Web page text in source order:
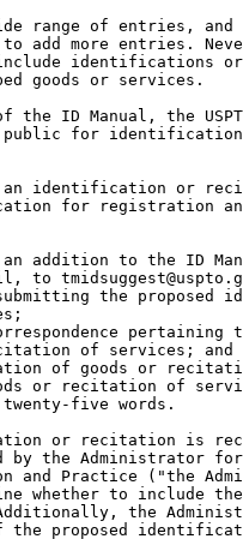
range of entries, and
add more entries.
include identifications
goods or services.
the ID Manual, the
public for
identification or
for registration
addition to the ID
to
the proposed
pertaining
of services; and
of goods or
or recitation of
twenty-five words.
or recitation is
by the Administrator for
and Practice ("the
whether to include
the
the proposed